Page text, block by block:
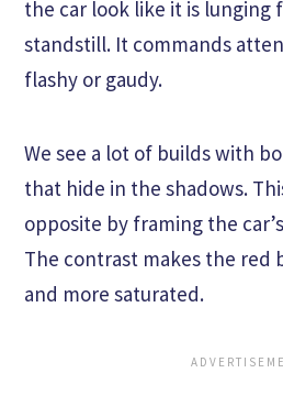
the car look like it is lunging
standstill. It commands
flashy or gaudy.
We see a lot of builds with
that hide in the shadows.
opposite by framing the
The contrast makes the red
and more saturated.